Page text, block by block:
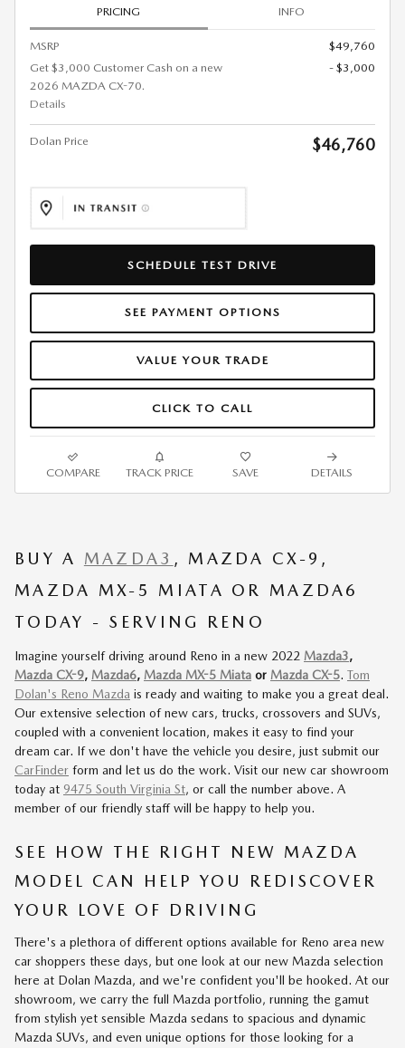
PRICING INFO
MSRP
$49,760
Get $3,000 Customer Cash on a new
2026 MAZDA CX-70.
Details
- $3,000
Dolan Price $46,760
SCHEDULE TEST DRIVE
SEE PAYMENT OPTIONS
VALUE YOUR TRADE
CLICK TO CALL
COMPARE TRACK PRICE SAVE DETAILS
BUY A MAZDA3 , MAZDA CX-9,
MAZDA MX-5 MIATA OR MAZDA6
TODAY - SERVING RENO
Imagine yourself driving around Reno in a new 2022 Mazda3,
Mazda CX-9, Mazda6, Mazda MX-5 Miata or Mazda CX-5. Tom
Dolan's Reno Mazda is ready and waiting to make you a great deal.
Our extensive selection of new cars, trucks, crossovers and SUVs,
coupled with a convenient location, makes it easy to find your
dream car. If we don't have the vehicle you desire, just submit our
CarFinder form and let us do the work. Visit our new car showroom
today at 9475 South Virginia St, or call the number above. A
member of our friendly staff will be happy to help you.
SEE HOW THE RIGHT NEW MAZDA
MODEL CAN HELP YOU REDISCOVER
YOUR LOVE OF DRIVING
There's a plethora of different options available for Reno area new
car shoppers these days, but one look at our new Mazda selection
here at Dolan Mazda, and we're confident you'll be hooked. At our
showroom, we carry the full Mazda portfolio, running the gamut
from stylish yet sensible Mazda sedans to spacious and dynamic
Mazda SUVs, and even unique options for those looking for a